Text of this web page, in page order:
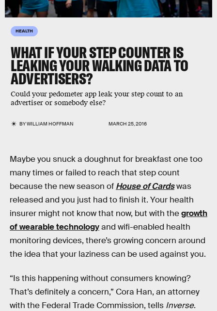
HEALTH
WHAT IF YOUR STEP COUNTER IS
LEAKING YOUR WALKING DATA TO
ADVERTISERS?
Could your pedometer app leak your step count to an
advertiser or somebody else?
BYWILLIAM HOFFMAN MARCH 25, 2016
Maybe you snuck a doughnut for breakfast one too
many times or failed to reach that step count
because the new season of House of Cardswas
released and you just had to finish it. Your health
insurer might not know that now, but with thegrowth
of wearable technologyand wifi-enabled health
monitoring devices, there’s growing concern around
the idea that your laziness can be used against you.
“Is this happening without consumers knowing?
That’s definitely a concern,” Cora Han, an attorney
with the Federal Trade Commission, tells Inverse.